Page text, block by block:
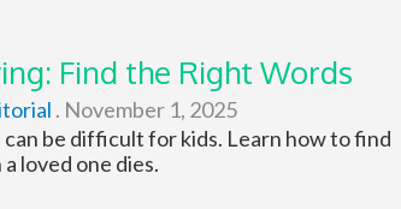
Find the Right Words
. November 1, 2025
be difficult for kids. Learn how to find
loved one dies.